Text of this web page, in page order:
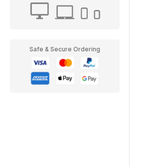
Safe & Secure Ordering